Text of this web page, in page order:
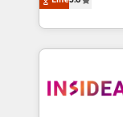
solutions that
transform brand
service
winning